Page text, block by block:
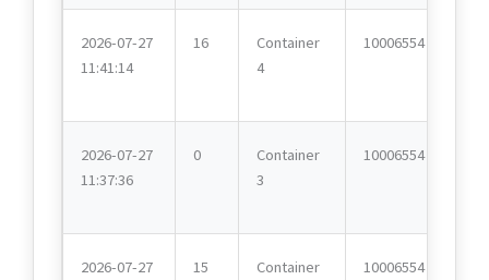
2026-07-27
11:41:14
16
Container
4
10006554
2026-07-27
11:37:36
0
Container
3
10006554
2026-07-27
15
Container
10006554